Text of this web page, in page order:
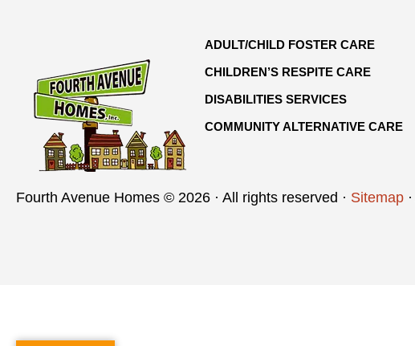
ADULT/CHILD FOSTER CARE
CHILDREN’S RESPITE CARE
DISABILITIES SERVICES
COMMUNITY ALTERNATIVE CARE
Fourth Avenue Homes © 2026 · All rights reserved · Sitemap ·